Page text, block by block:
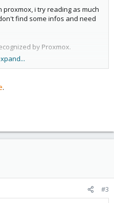
i try reading as much
find some infos and need
by Proxmox.
1 CPU is allocated.
showthread.php?
: "the number of cpu is the
i can imagine the
resources), i need some
to documentation about
to read it instead
.
#3